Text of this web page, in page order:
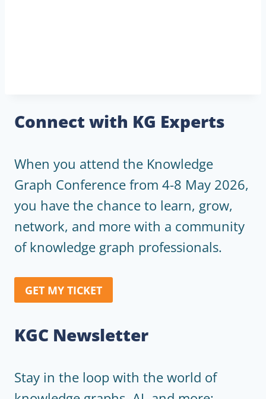
Connect with KG Experts
When you attend the Knowledge
Graph Conference from 4-8 May 2026,
you have the chance to learn, grow,
network, and more with a community
of knowledge graph professionals.
GET MY TICKET
KGC Newsletter
Stay in the loop with the world of